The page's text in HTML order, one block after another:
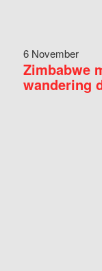
6 November
Zimbabwe
wandering